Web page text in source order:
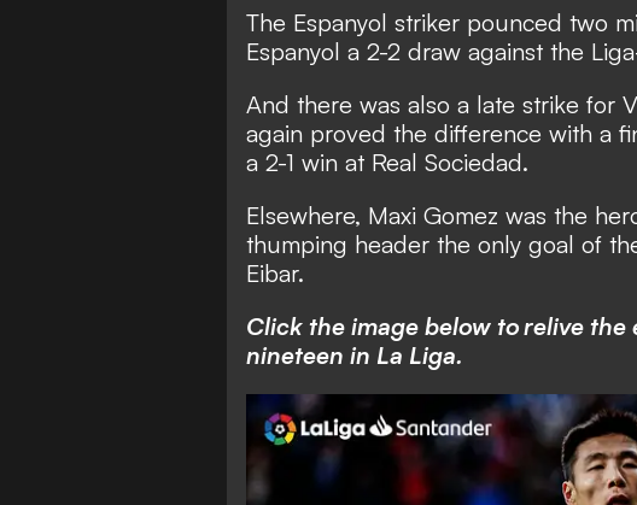
The Espanyol striker pounced two
Espanyol a 2-2 draw against the
And there was also a late strike for
again proved the difference with a
a 2-1 win at Real Sociedad.
Elsewhere, Maxi Gomez was the
thumping header the only goal of
Eibar.
Click the image below to relive
nineteen in La Liga.